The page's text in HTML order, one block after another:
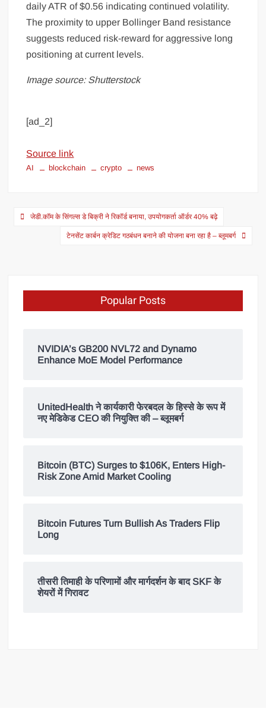
daily ATR of $0.56 indicating continued volatility.
The proximity to upper Bollinger Band resistance
suggests reduced risk-reward for aggressive long
positioning at current levels.
Image source: Shutterstock
[ad_2]
Source link
AI blockchain crypto news
जेडी.कॉम के सिंगल्स डे बिक्री ने रिकॉर्ड बनाया, उपयोगकर्ता ऑर्डर 40% बढ़े
टेनसेंट कार्बन क्रेडिट गठबंधन बनाने की योजना बना रहा है – ब्लूमबर्ग
Popular Posts
NVIDIA’s GB200 NVL72 and Dynamo
Enhance MoE Model Performance
UnitedHealth ने कार्यकारी फेरबदल के हिस्से के रूप में
नए मेडिकेड CEO की नियुक्ति की – ब्लूमबर्ग
Bitcoin (BTC) Surges to $106K, Enters High-
Risk Zone Amid Market Cooling
Bitcoin Futures Turn Bullish As Traders Flip
Long
तीसरी तिमाही के परिणामों और मार्गदर्शन के बाद SKF के
शेयरों में गिरावट